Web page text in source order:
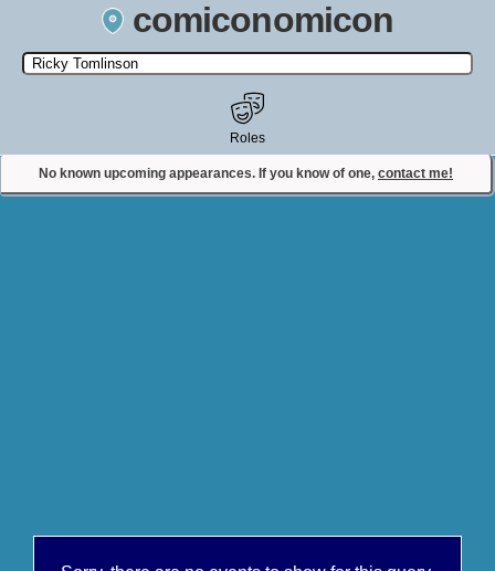
comiconomicon
Search by Comic Convention, actor, film, TV show, video game,
state, or story universe.
No known upcoming appearances. If you know of one, contact me!
Roles
Contact Comiconomicon